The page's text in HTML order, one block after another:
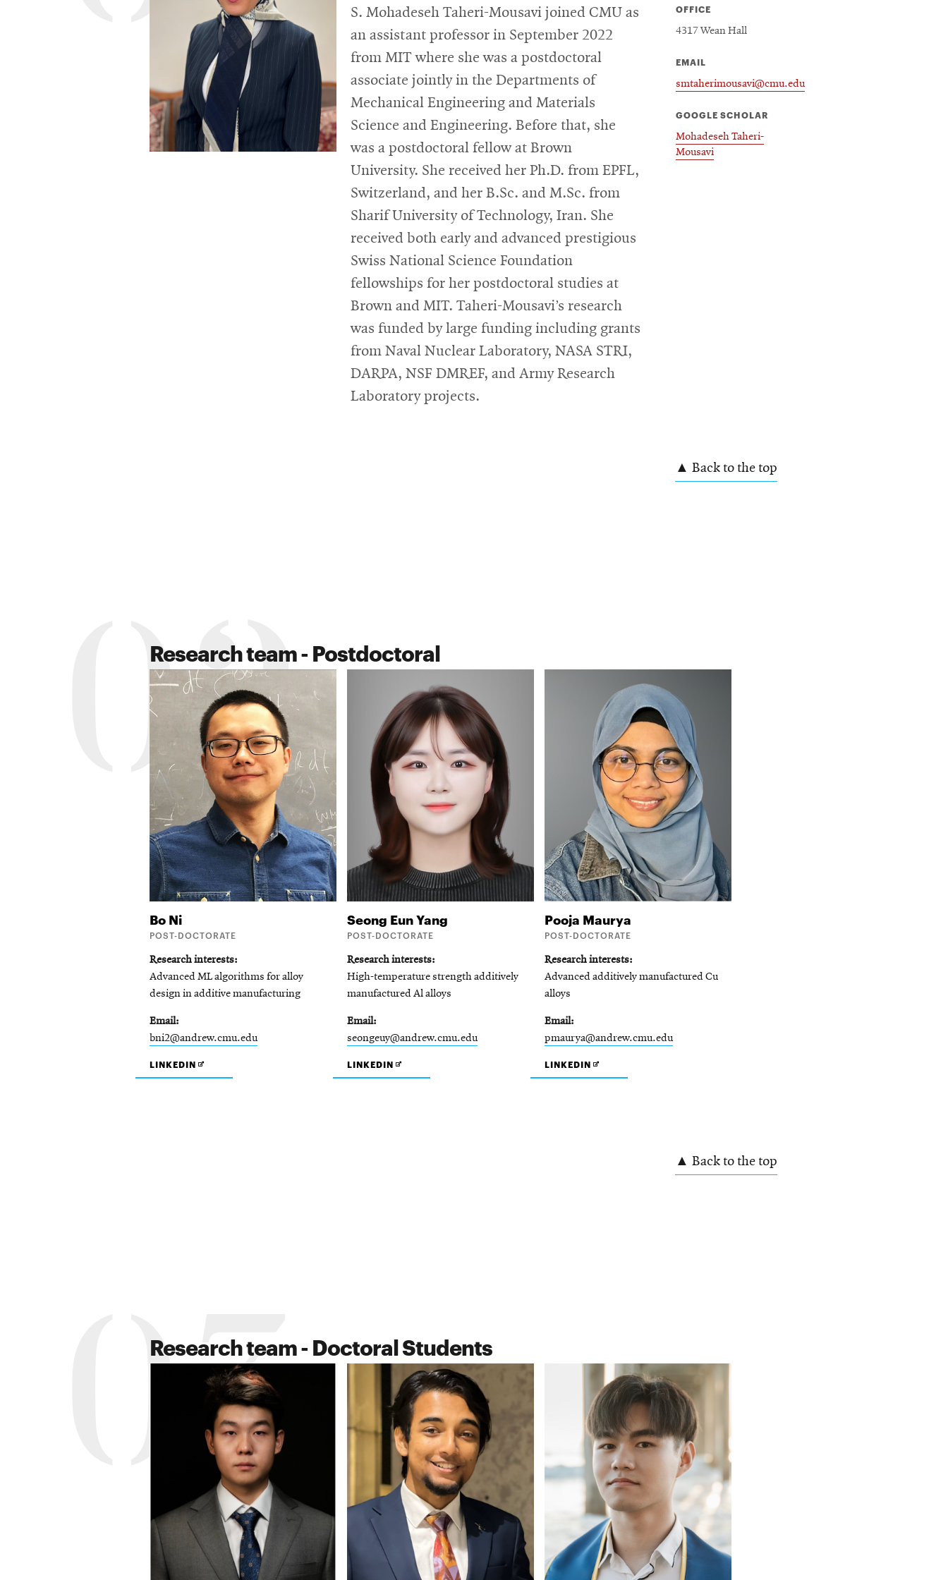
S. Mohadeseh Taheri-Mousavi joined CMU as
an assistant professor in September 2022
from MIT where she was a postdoctoral
associate jointly in the Departments of
Mechanical Engineering and Materials
Science and Engineering. Before that, she
was a postdoctoral fellow at Brown
University. She received her Ph.D. from EPFL,
Switzerland, and her B.Sc. and M.Sc. from
Sharif University of Technology, Iran. She
received both early and advanced prestigious
Swiss National Science Foundation
fellowships for her postdoctoral studies at
Brown and MIT. Taheri-Mousavi’s research
was funded by large funding including grants
from Naval Nuclear Laboratory, NASA STRI,
DARPA, NSF DMREF, and Army Research
Laboratory projects.
OFFICE
4317 Wean Hall
EMAIL
smtaherimousavi@cmu.edu
GOOGLE SCHOLAR
Mohadeseh Taheri-
Mousavi
▲ Back to the top
02
Research team - Postdoctoral
Bo Ni
POST-DOCTORATE
Research interests
Advanced ML algorithms for alloy
design in additive manufacturing
Email
bni2@andrew.cmu.edu
LINKEDIN OPENS
Seong EunYang
POST-DOCTORATE
Research interests
High-temperature strength additively
manufactured Al alloys
Email
seongeuy@andrew.cmu.edu
LINKEDIN OPENS
Pooja Maurya
POST-DOCTORATE
Research interests
Advanced additively manufactured Cu
alloys
Email
pmaurya@andrew.cmu.edu
LINKEDIN OPENS
▲ Back to the top
03
Research team - Doctoral Students